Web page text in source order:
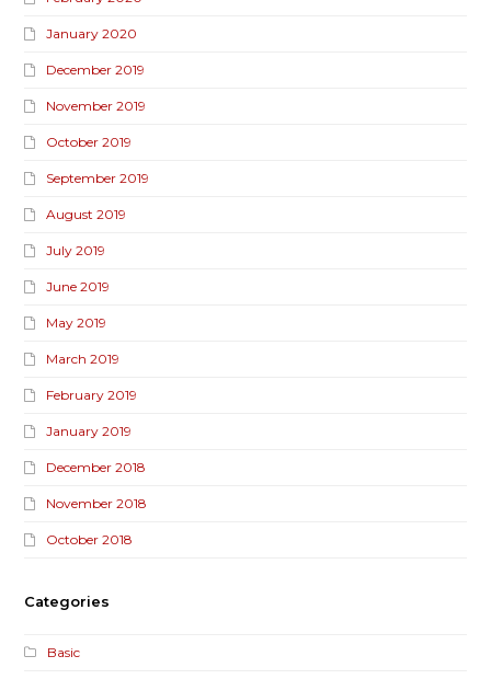
January 2020
December 2019
November 2019
October 2019
September 2019
August 2019
July 2019
June 2019
May 2019
March 2019
February 2019
January 2019
December 2018
November 2018
October 2018
Categories
Basic